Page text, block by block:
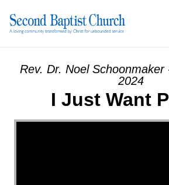
Rev. Dr. Noel Schoonmaker
2024
I Just Want